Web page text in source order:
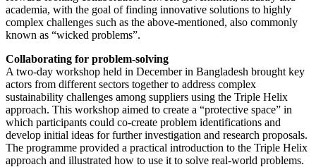
academia, with the goal of finding innovative solutions to highly
complex challenges such as the above-mentioned, also commonly
known as “wicked problems”.
Collaborating for problem-solving
A two-day workshop held in December in Bangladesh brought key
actors from different sectors together to address complex
sustainability challenges among suppliers using the Triple Helix
approach. This workshop aimed to create a “protective space” in
which participants could co-create problem identifications and
develop initial ideas for further investigation and research proposals.
The programme provided a practical introduction to the Triple Helix
approach and illustrated how to use it to solve real-world problems.